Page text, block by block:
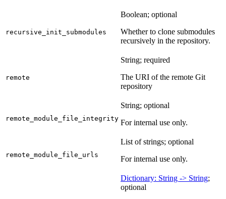
recursive_init_submodules
Boolean; optional
Whether to clone submodules
recursively in the repository.
remote
String; required
The URI of the remote Git
repository
remote_module_file_integrity
String; optional
For internal use only.
remote_module_file_urls
List of strings; optional
For internal use only.
Dictionary: String -> String;
optional